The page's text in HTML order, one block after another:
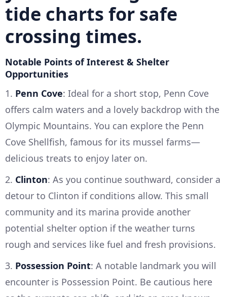
tide charts for safe
crossing times.
Notable Points of Interest & Shelter
Opportunities
1. Penn Cove: Ideal for a short stop, Penn Cove
offers calm waters and a lovely backdrop with the
Olympic Mountains. You can explore the Penn
Cove Shellfish, famous for its mussel farms—
delicious treats to enjoy later on.
2. Clinton: As you continue southward, consider a
detour to Clinton if conditions allow. This small
community and its marina provide another
potential shelter option if the weather turns
rough and services like fuel and fresh provisions.
3. Possession Point: A notable landmark you will
encounter is Possession Point. Be cautious here